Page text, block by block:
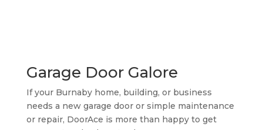
Garage Door Galore
If your Burnaby home, building, or business
needs a new garage door or simple maintenance
or repair, DoorAce is more than happy to get